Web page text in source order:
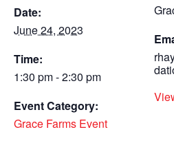
Date:
June 24, 2023
Time:
1:30 pm - 2:30 pm
Event Category:
Grace Farms Event